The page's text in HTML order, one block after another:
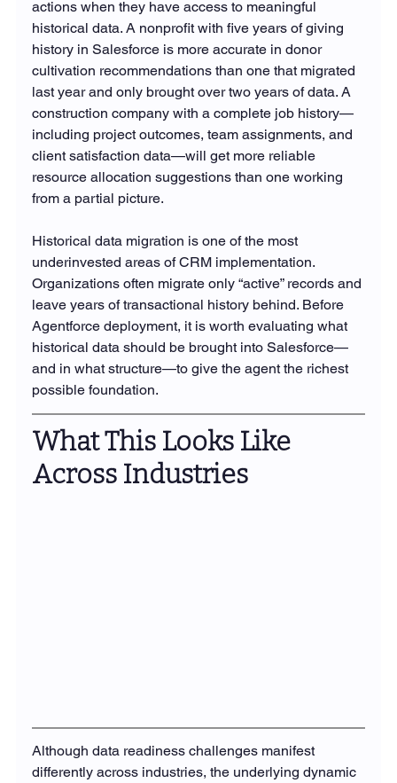
actions when they have access to meaningful
historical data. A nonprofit with five years of giving
history in Salesforce is more accurate in donor
cultivation recommendations than one that migrated
last year and only brought over two years of data. A
construction company with a complete job history—
including project outcomes, team assignments, and
client satisfaction data—will get more reliable
resource allocation suggestions than one working
from a partial picture.
Historical data migration is one of the most
underinvested areas of CRM implementation.
Organizations often migrate only “active” records and
leave years of transactional history behind. Before
Agentforce deployment, it is worth evaluating what
historical data should be brought into Salesforce—
and in what structure—to give the agent the richest
possible foundation.
What This Looks Like
Across Industries
Although data readiness challenges manifest
differently across industries, the underlying dynamic